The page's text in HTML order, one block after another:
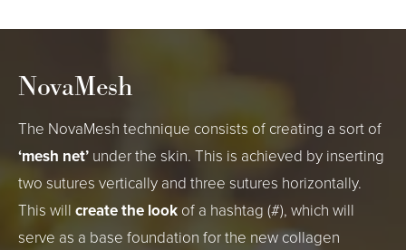
NovaMesh
The NovaMesh technique consists of creating a sort of
‘mesh net’ under the skin. This is achieved by inserting
two sutures vertically and three sutures horizontally.
This will create the look of a hashtag (#), which will
serve as a base foundation for the new collagen